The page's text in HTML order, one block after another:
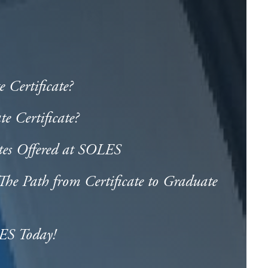
Certificate?
Certificate?
Offered at SOLES
Path from Certificate to Graduate
Today!